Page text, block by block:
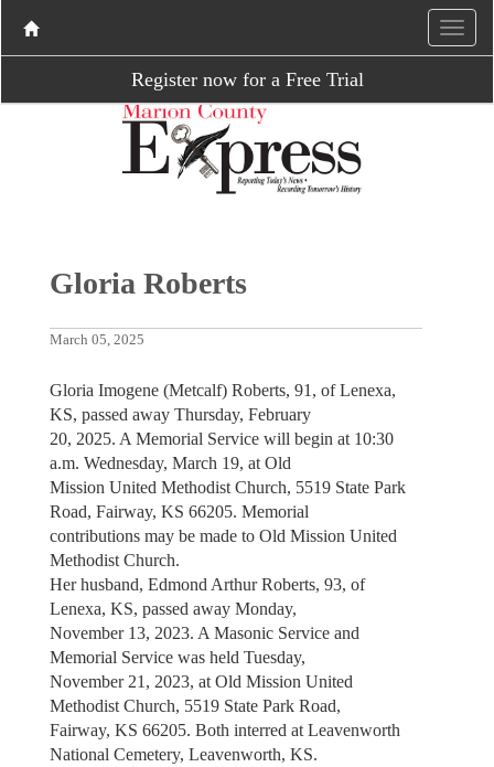
Register now for a Free Trial
Gloria Roberts
March 05, 2025
Gloria Imogene (Metcalf) Roberts, 91, of Lenexa,
KS, passed away Thursday, February
20, 2025. A Memorial Service will begin at 10:30
a.m. Wednesday, March 19, at Old
Mission United Methodist Church, 5519 State Park
Road, Fairway, KS 66205. Memorial
contributions may be made to Old Mission United
Methodist Church.
Her husband, Edmond Arthur Roberts, 93, of
Lenexa, KS, passed away Monday,
November 13, 2023. A Masonic Service and
Memorial Service was held Tuesday,
November 21, 2023, at Old Mission United
Methodist Church, 5519 State Park Road,
Fairway, KS 66205. Both interred at Leavenworth
National Cemetery, Leavenworth, KS.